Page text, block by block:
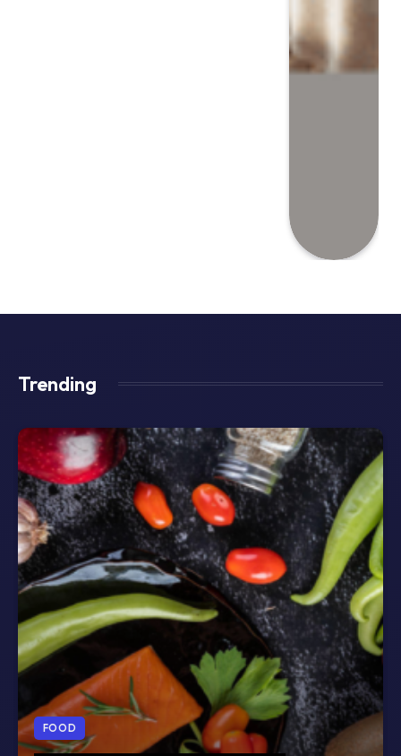
Trending
FOOD